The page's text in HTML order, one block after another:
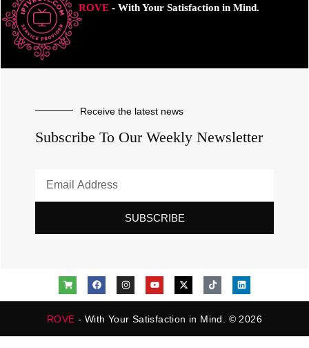
ROVE- With Your Satisfaction in Mind.
Receive the latest news
Subscribe To Our Weekly Newsletter
SUBSCRIBE
ROVE - With Your Satisfaction in Mind. © 2026